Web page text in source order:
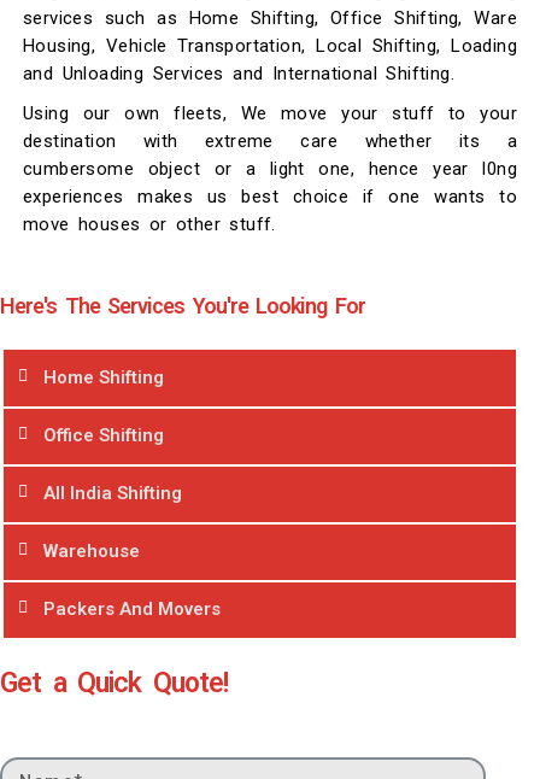
Here's The Services You're Looking For
Home Shifting
Office Shifting
All India Shifting
Warehouse
Packers And Movers
Get a Quick Quote!
services such as Home Shifting, Office Shifting, Ware
Housing, Vehicle Transportation, Local Shifting, Loading
and Unloading Services and International Shifting.
Using our own fleets, We move your stuff to your
destination with extreme care whether its a
cumbersome object or a light one, hence year l0ng
experiences makes us best choice if one wants to
move houses or other stuff.